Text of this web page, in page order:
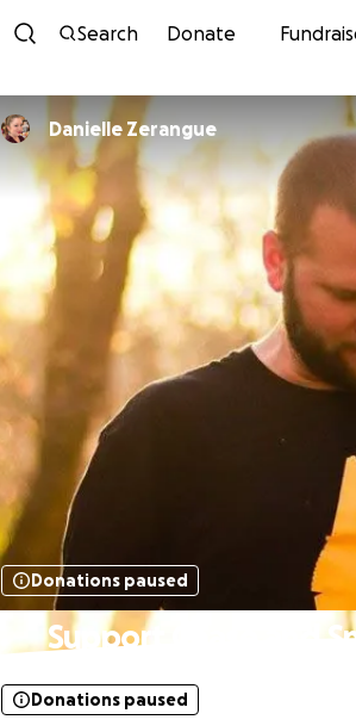
Search Donate
Danielle Zerangue
Donations paused
Support Chase and
Donations paused